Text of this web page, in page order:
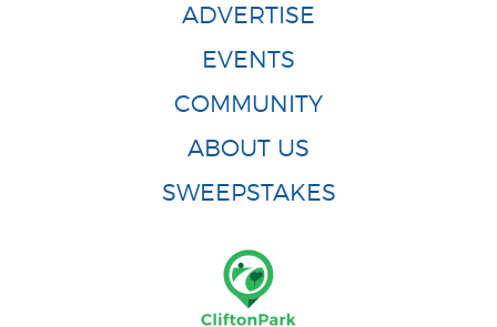
ADVERTISE
EVENTS
COMMUNITY
ABOUT US
SWEEPSTAKES